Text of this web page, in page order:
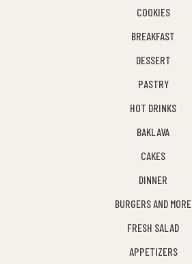
COOKIES
BREAKFAST
DESSERT
PASTRY
HOT DRINKS
BAKLAVA
CAKES
DINNER
BURGERS AND MORE
FRESH SALAD
APPETIZERS